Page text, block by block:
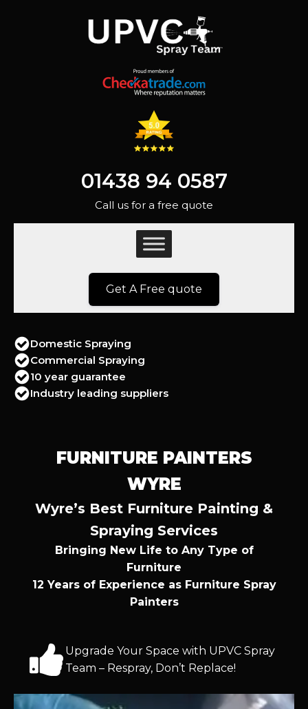
01438 94 0587
Call us for a free quote
Get A Free quote
Domestic Spraying
Commercial Spraying
10 year guarantee
Industry leading suppliers
FURNITURE PAINTERS
WYRE
Wyre’s Best Furniture Painting &
Spraying Services
Bringing New Life to Any Type of
Furniture
12 Years of Experience as Furniture Spray
Painters
Upgrade Your Space with UPVC Spray
Team – Respray, Don’t Replace!